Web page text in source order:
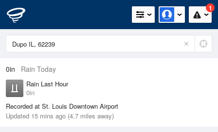
1
0in Rain Today
Rain Last Hour
0in
Recorded at St. Louis Downtown Airport
Updated 15 mins ago (4.7 miles away)